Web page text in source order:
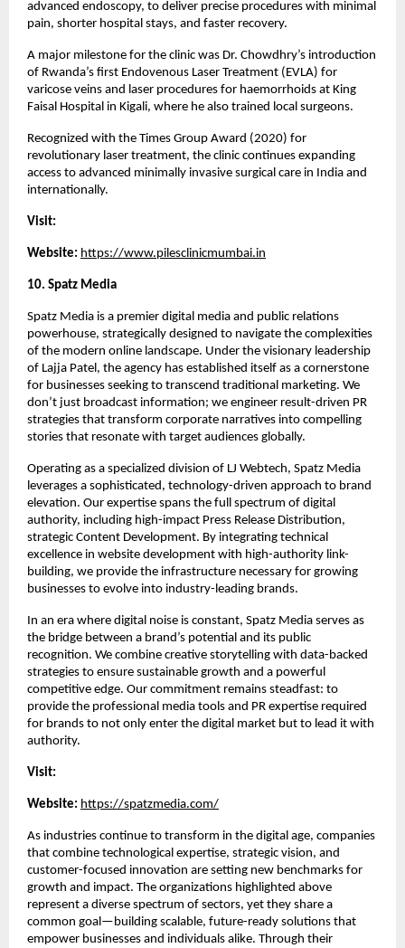
advanced endoscopy, to deliver precise procedures with minimal
pain, shorter hospital stays, and faster recovery.
A major milestone for the clinic was Dr. Chowdhry’s introduction
of Rwanda’s first Endovenous Laser Treatment (EVLA) for
varicose veins and laser procedures for haemorrhoids at King
Faisal Hospital in Kigali, where he also trained local surgeons.
Recognized with the Times Group Award (2020) for
revolutionary laser treatment, the clinic continues expanding
access to advanced minimally invasive surgical care in India and
internationally.
Visit:
Website: https://www.pilesclinicmumbai.in
10. Spatz Media
Spatz Media is a premier digital media and public relations
powerhouse, strategically designed to navigate the complexities
of the modern online landscape. Under the visionary leadership
of Lajja Patel, the agency has established itself as a cornerstone
for businesses seeking to transcend traditional marketing. We
don’t just broadcast information; we engineer result-driven PR
strategies that transform corporate narratives into compelling
stories that resonate with target audiences globally.
Operating as a specialized division of LJ Webtech, Spatz Media
leverages a sophisticated, technology-driven approach to brand
elevation. Our expertise spans the full spectrum of digital
authority, including high-impact Press Release Distribution,
strategic Content Development. By integrating technical
excellence in website development with high-authority link-
building, we provide the infrastructure necessary for growing
businesses to evolve into industry-leading brands.
In an era where digital noise is constant, Spatz Media serves as
the bridge between a brand’s potential and its public
recognition. We combine creative storytelling with data-backed
strategies to ensure sustainable growth and a powerful
competitive edge. Our commitment remains steadfast: to
provide the professional media tools and PR expertise required
for brands to not only enter the digital market but to lead it with
authority.
Visit:
Website: https://spatzmedia.com/
As industries continue to transform in the digital age, companies
that combine technological expertise, strategic vision, and
customer-focused innovation are setting new benchmarks for
growth and impact. The organizations highlighted above
represent a diverse spectrum of sectors, yet they share a
common goal—building scalable, future-ready solutions that
empower businesses and individuals alike. Through their